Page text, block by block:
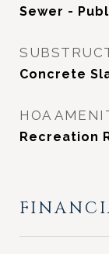
Sewer -
Concrete
HOA
Recreation